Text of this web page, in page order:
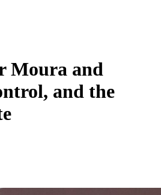
Moura and
and the